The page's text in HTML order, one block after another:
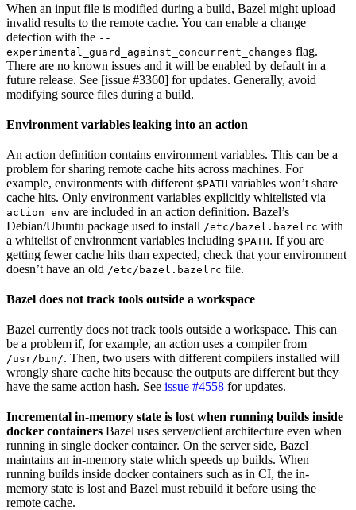
When an input file is modified during a build, Bazel might upload
invalid results to the remote cache. You can enable a change
detection with the --
experimental_guard_against_concurrent_changes flag.
There are no known issues and it will be enabled by default in a
future release. See [issue #3360] for updates. Generally, avoid
modifying source files during a build.
Environment variables leaking into an action
An action definition contains environment variables. This can be a
problem for sharing remote cache hits across machines. For
example, environments with different $PATH variables won’t share
cache hits. Only environment variables explicitly whitelisted via --
action_env are included in an action definition. Bazel’s
Debian/Ubuntu package used to install /etc/bazel.bazelrc with
a whitelist of environment variables including $PATH. If you are
getting fewer cache hits than expected, check that your environment
doesn’t have an old /etc/bazel.bazelrc file.
Bazel does not track tools outside a workspace
Bazel currently does not track tools outside a workspace. This can
be a problem if, for example, an action uses a compiler from
/usr/bin/. Then, two users with different compilers installed will
wrongly share cache hits because the outputs are different but they
have the same action hash. See issue #4558 for updates.
Incremental in-memory state is lost when running builds inside
docker containers Bazel uses server/client architecture even when
running in single docker container. On the server side, Bazel
maintains an in-memory state which speeds up builds. When
running builds inside docker containers such as in CI, the in-
memory state is lost and Bazel must rebuild it before using the
remote cache.